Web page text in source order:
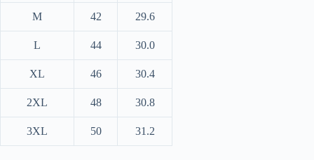
M 42 29.6
L 44 30.0
XL 46 30.4
2XL 48 30.8
3XL 50 31.2